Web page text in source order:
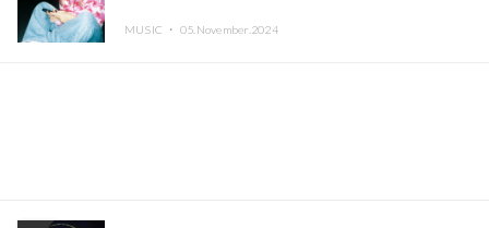
MUSIC ・ 05.November.2024